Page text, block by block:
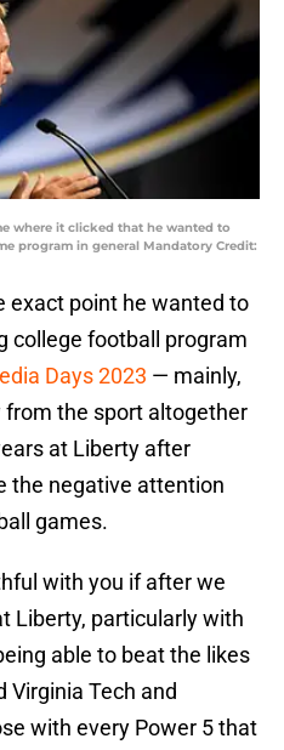
where it clicked that he wanted to
program in general Mandatory Credit:
exact point he wanted to
college football program
Days 2023 — mainly,
the sport altogether
at Liberty after
the negative attention
games.
with you if after we
Liberty, particularly with
able to beat the likes
Virginia Tech and
with every Power 5 that